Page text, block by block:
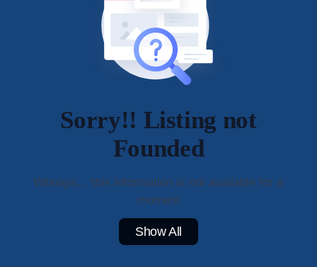
Sorry!! Listing not
Founded
Whoops... this information is not available for a
moment
Show All